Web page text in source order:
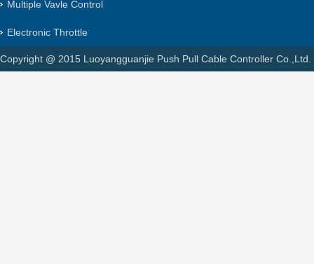
Multiple Vavle Control
Electronic Throttle
Copyright @ 2015 Luoyangguanjie Push Pull Cable Controller